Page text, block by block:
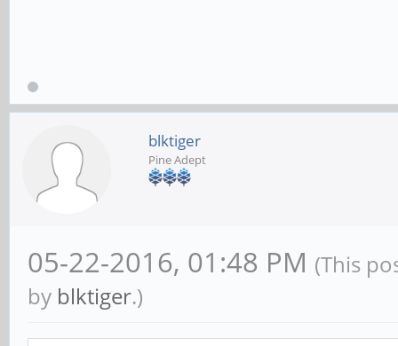
blktiger
Pine Adept
05-22-2016, 01:48 PM (This
by blktiger.)